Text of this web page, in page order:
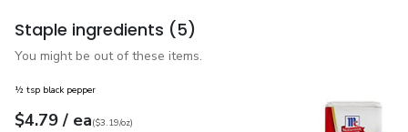
Staple ingredients (5)
You might be out of these items.
½ tsp black pepper
Your price$4.79
$4.79 / eaeach
$3.19perounce
($3.19/oz)